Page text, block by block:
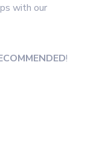
with our
!